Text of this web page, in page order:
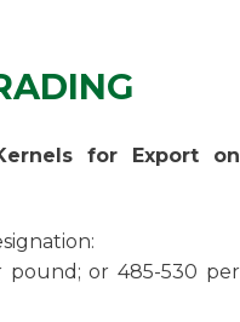
for Export on
or 485-530 per